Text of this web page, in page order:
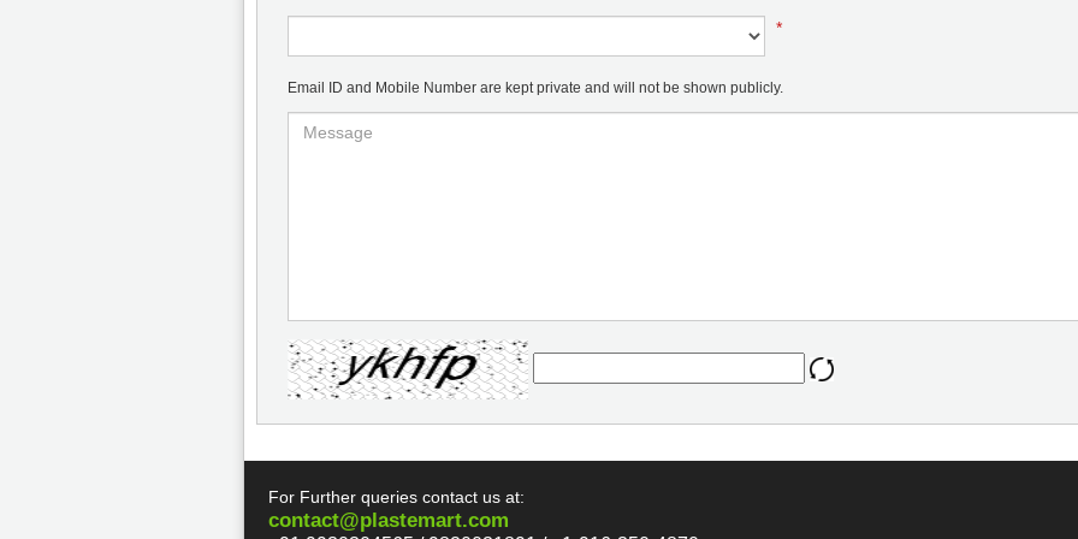
*
Email ID and Mobile Number are kept private and will not be shown publicly.
For Further queries contact us at:
contact@plastemart.com